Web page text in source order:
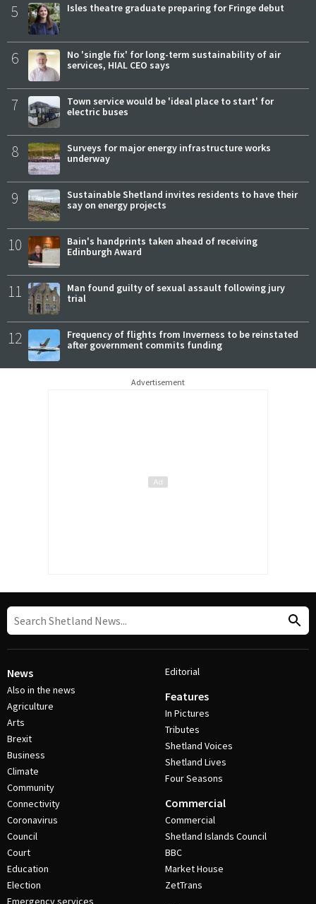
5 Isles theatre graduate preparing for Fringe debut
6
No 'single fix' for long-term sustainability of air
services, HIAL CEO says
7
Town service would be 'ideal place to start' for
electric buses
8
Surveys for major energy infrastructure works
underway
9
Sustainable Shetland invites residents to have their
say on energy projects
10
Bain's handprints taken ahead of receiving
Edinburgh Award
11
Man found guilty of sexual assault following jury
trial
12
Frequency of flights from Inverness to be reinstated
after government commits funding
Advertisement
News
Also in the news
Agriculture
Arts
Brexit
Business
Climate
Community
Connectivity
Coronavirus
Council
Court
Education
Election
Emergency services
Editorial
Features
In Pictures
Tributes
Shetland Voices
Shetland Lives
Four Seasons
Commercial
Commercial
Shetland Islands Council
BBC
Market House
ZetTrans